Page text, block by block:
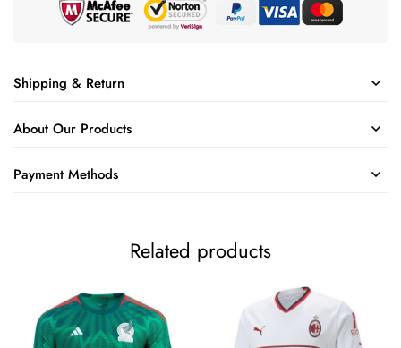
Shipping & Return
About Our Products
Payment Methods
Related products